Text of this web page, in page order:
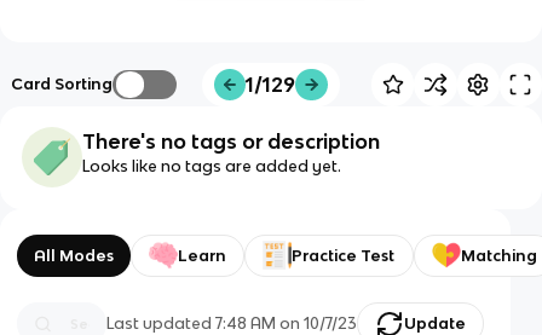
Card Sorting 1/129
There's no tags or description
Looks like no tags are added yet.
All Modes Learn Practice Test Matching
Last updated7:48 AM on 10/7/23 Update